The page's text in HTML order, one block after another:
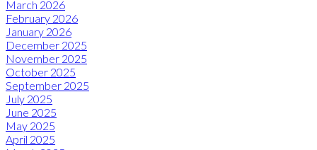
March 2026
February 2026
January 2026
December 2025
November 2025
October 2025
September 2025
July 2025
June 2025
May 2025
April 2025